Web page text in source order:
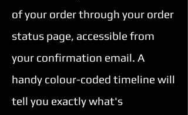
result.
Touch
device
users
can
of your order through your order
status page, accessible from
your confirmation email. A
handy colour-coded timeline will
tell you exactly what's